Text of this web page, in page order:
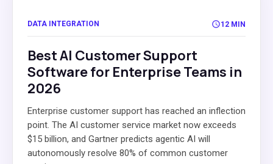
DATA INTEGRATION 12 MIN
Best AI Customer Support
Software for Enterprise Teams in
2026
Enterprise customer support has reached an inflection
point. The AI customer service market now exceeds
$15 billion, and Gartner predicts agentic AI will
autonomously resolve 80% of common customer